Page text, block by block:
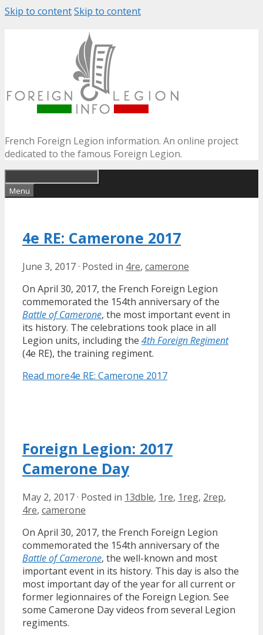
Skip to contentSkip to content
French Foreign Legion information. An online project
dedicated to the famous Foreign Legion.
Menu
4e RE: Camerone 2017
June 3, 2017· Posted in 4re, camerone
On April 30, 2017, the French Foreign Legion
commemorated the 154th anniversary of the
Battle of Camerone, the most important event in
its history. The celebrations took place in all
Legion units, including the 4th Foreign Regiment
(4e RE), the training regiment.
Read more4e RE: Camerone 2017
Foreign Legion: 2017
Camerone Day
May 2, 2017· Posted in 13dble, 1re, 1reg, 2rep,
4re, camerone
On April 30, 2017, the French Foreign Legion
commemorated the 154th anniversary of the
Battle of Camerone, the well-known and most
important event in its history. This day is also the
most important day of the year for all current or
former legionnaires of the Foreign Legion. See
some Camerone Day videos from several Legion
regiments.